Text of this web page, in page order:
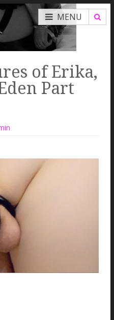
MENU
of Erika,
Part